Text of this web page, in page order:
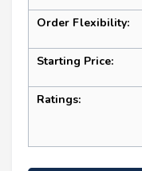
Order Flexibility:
Starting Price:
Ratings: